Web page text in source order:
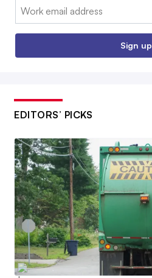
Email:
Sign up
EDITORS’ PICKS